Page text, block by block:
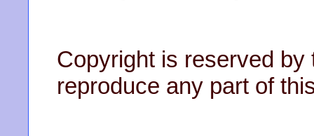
Copyright is reserved by
reproduce any part of